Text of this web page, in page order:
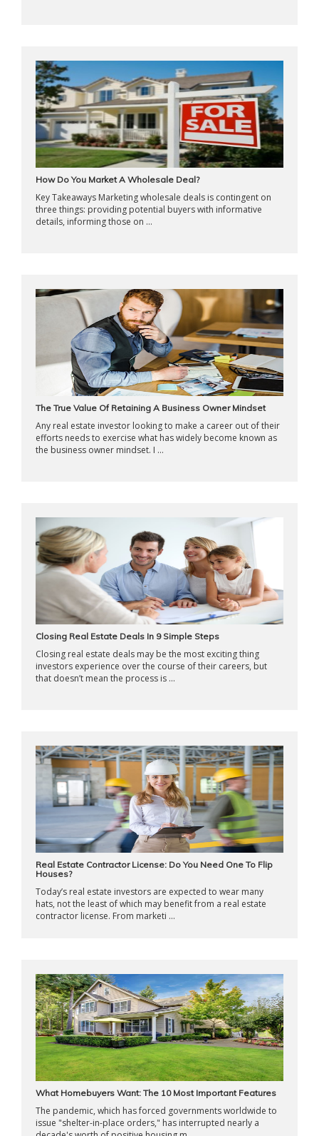
How Do You Market A Wholesale Deal?
Key Takeaways Marketing wholesale deals is contingent on
three things: providing potential buyers with informative
details, informing those on ...
The True Value Of Retaining A Business Owner Mindset
Any real estate investor looking to make a career out of their
efforts needs to exercise what has widely become known as
the business owner mindset. I ...
Closing Real Estate Deals In 9 Simple Steps
Closing real estate deals may be the most exciting thing
investors experience over the course of their careers, but
that doesn’t mean the process is ...
Real Estate Contractor License: Do You Need One To Flip
Houses?
Today’s real estate investors are expected to wear many
hats, not the least of which may benefit from a real estate
contractor license. From marketi ...
What Homebuyers Want: The 10 Most Important Features
The pandemic, which has forced governments worldwide to
issue "shelter-in-place orders," has interrupted nearly a